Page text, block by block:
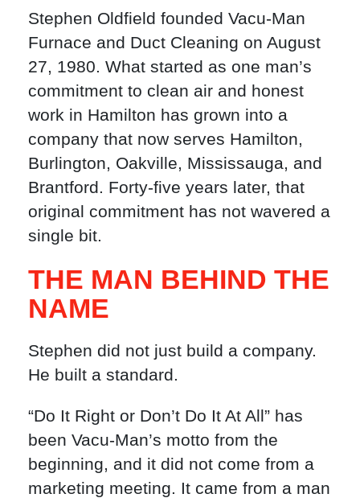
Stephen Oldfield founded Vacu-Man
Furnace and Duct Cleaning on August
27, 1980. What started as one man’s
commitment to clean air and honest
work in Hamilton has grown into a
company that now serves Hamilton,
Burlington, Oakville, Mississauga, and
Brantford. Forty-five years later, that
original commitment has not wavered a
single bit.
THE MAN BEHIND THE
NAME
Stephen did not just build a company.
He built a standard.
“Do It Right or Don’t Do It At All” has
been Vacu-Man’s motto from the
beginning, and it did not come from a
marketing meeting. It came from a man